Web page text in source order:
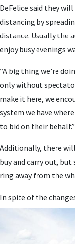
DeFelice said they
distancing by
distance. Usually the
enjoy busy evenings
“A big thing we’re
only without
make it here, we
system we have
to bid on their behalf.”
Additionally, there
buy and carry out,
ring away from the
In spite of the